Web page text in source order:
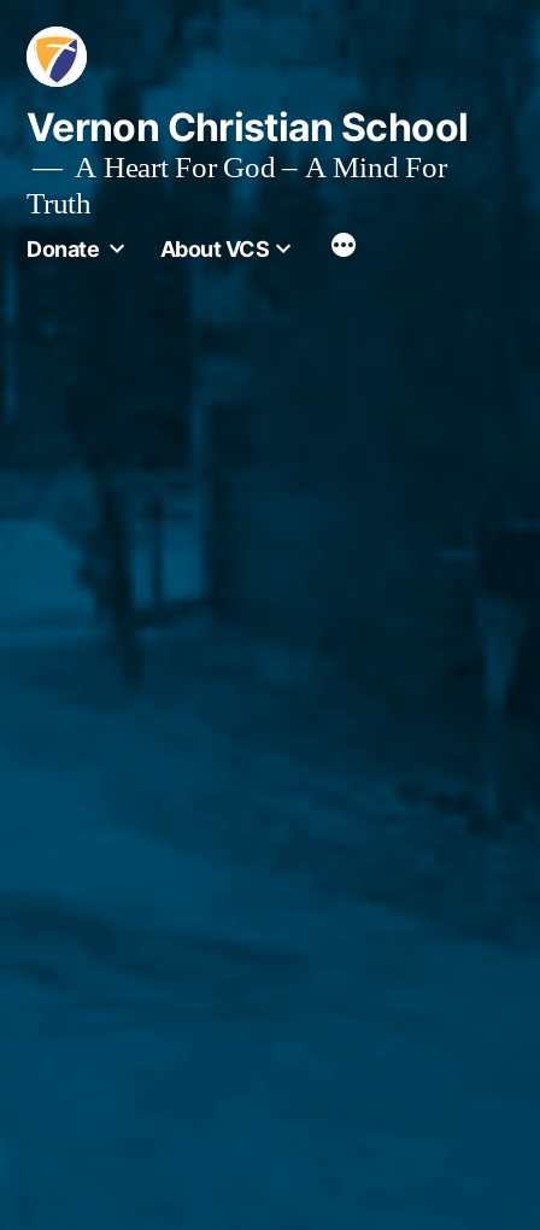
Skip
content
Vernon Christian School
A Heart For God – A Mind For
Truth
Donate About VCS More